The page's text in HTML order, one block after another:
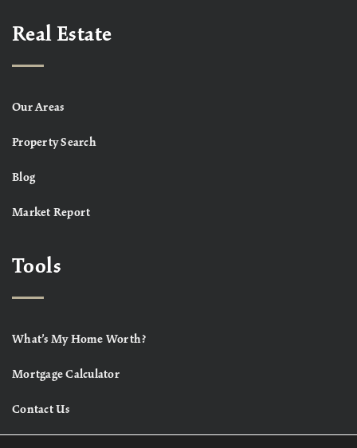
Real Estate
Our Areas
Property Search
Blog
Market Report
Tools
What’s My Home Worth?
Mortgage Calculator
Contact Us